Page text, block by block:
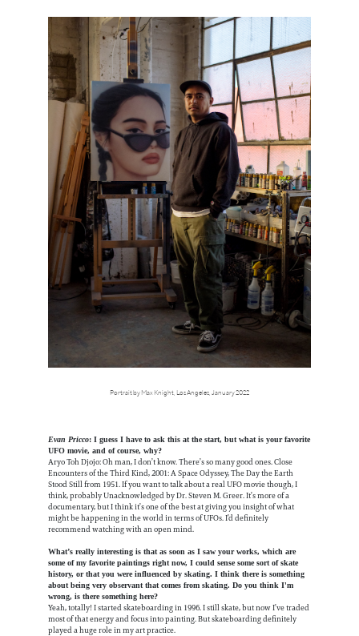
Portrait by Max Knight, Los Angeles, January 2022
Evan Pricco: I guess I have to ask this at the start, but what is your favorite
UFO movie, and of course, why?
Aryo Toh Djojo: Oh man, I don’t know. There’s so many good ones. Close
Encounters of the Third Kind, 2001: A Space Odyssey, The Day the Earth
Stood Still from 1951. If you want to talk about a real UFO movie though, I
think, probably Unacknowledged by Dr. Steven M. Greer. It’s more of a
documentary, but I think it’s one of the best at giving you insight of what
might be happening in the world in terms of UFOs. I’d definitely
recommend watching with an open mind.
What’s really interesting is that as soon as I saw your works, which are
some of my favorite paintings right now, I could sense some sort of skate
history, or that you were influenced by skating. I think there is something
about being very observant that comes from skating. Do you think I'm
wrong, is there something here?
Yeah, totally! I started skateboarding in 1996. I still skate, but now I’ve traded
most of that energy and focus into painting. But skateboarding definitely
played a huge role in my art practice.